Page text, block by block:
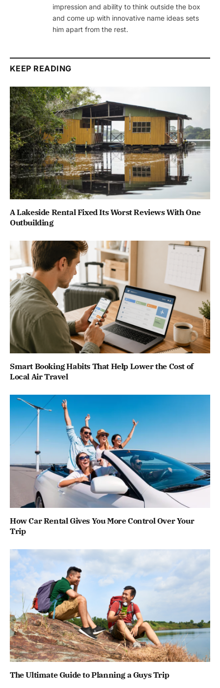
impression and ability to think outside the box
and come up with innovative name ideas sets
him apart from the rest.
KEEP READING
A Lakeside Rental Fixed Its Worst Reviews With One
Outbuilding
Smart Booking Habits That Help Lower the Cost of
Local Air Travel
How Car Rental Gives You More Control Over Your
Trip
The Ultimate Guide to Planning a Guys Trip